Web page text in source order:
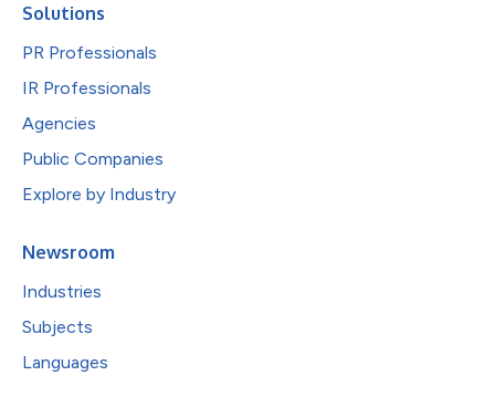
Solutions
PR Professionals
IR Professionals
Agencies
Public Companies
Explore by Industry
Newsroom
Industries
Subjects
Languages